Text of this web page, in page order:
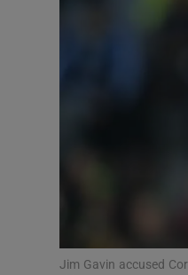
Jim Gavin accused